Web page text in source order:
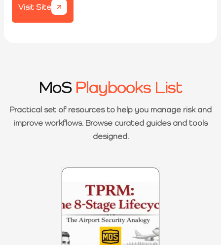
Visit Site
MoS Playbooks List
Practical set of resources to help you manage risk and
improve workflows. Browse curated guides and tools
designed.